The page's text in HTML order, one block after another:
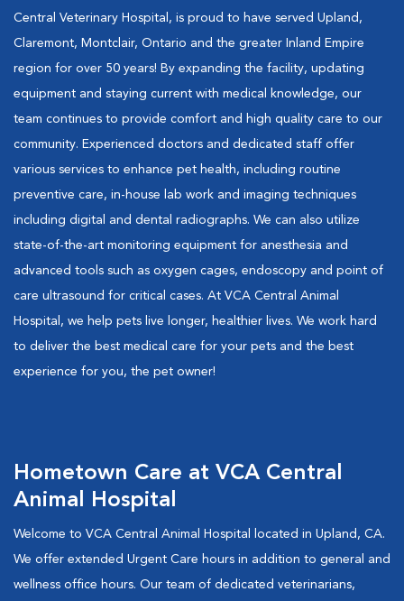
Central Veterinary Hospital, is proud to have served Upland,
Claremont, Montclair, Ontario and the greater Inland Empire
region for over 50 years! By expanding the facility, updating
equipment and staying current with medical knowledge, our
team continues to provide comfort and high quality care to our
community. Experienced doctors and dedicated staff offer
various services to enhance pet health, including routine
preventive care, in-house lab work and imaging techniques
including digital and dental radiographs. We can also utilize
state-of-the-art monitoring equipment for anesthesia and
advanced tools such as oxygen cages, endoscopy and point of
care ultrasound for critical cases. At VCA Central Animal
Hospital, we help pets live longer, healthier lives. We work hard
to deliver the best medical care for your pets and the best
experience for you, the pet owner!
Hometown Care at VCA Central
Animal Hospital
Welcome to VCA Central Animal Hospital located in Upland, CA.
We offer extended Urgent Care hours in addition to general and
wellness office hours. Our team of dedicated veterinarians,